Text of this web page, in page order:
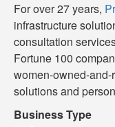
For over 27 years,
infrastructure
consultation
Fortune 100
women-owned-
solutions and
Business Type